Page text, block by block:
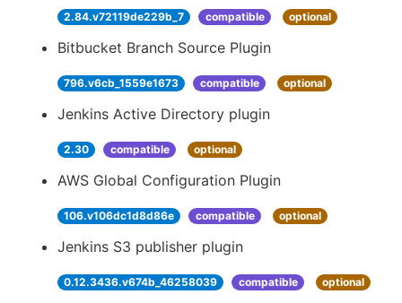
2.84.v72119de229b_7 compatible optional
Bitbucket Branch Source Plugin
796.v6cb_1559e1673 compatible optional
Jenkins Active Directory plugin
2.30 compatible optional
AWS Global Configuration Plugin
106.v106dc1d8d86e compatible optional
Jenkins S3 publisher plugin
0.12.3436.v674b_46258039 compatible optional